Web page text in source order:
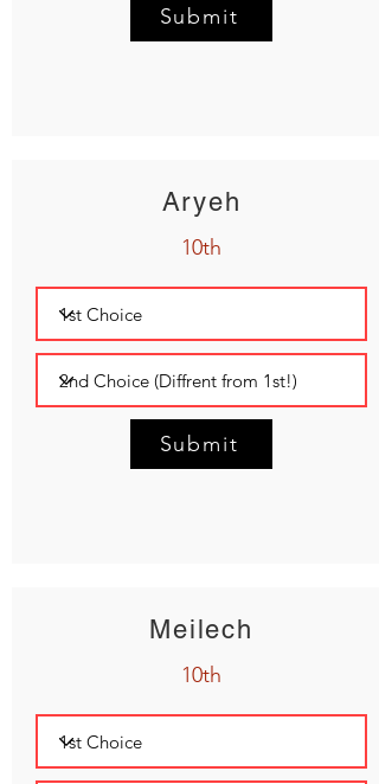
Submit
Aryeh
10th
Submit
Meilech
10th